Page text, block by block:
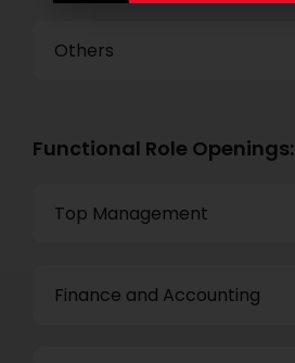
Others
Functional Role Openings:
Top Management
Finance and Accounting